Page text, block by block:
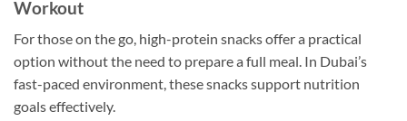
Workout
For those on the go, high-protein snacks offer a practical
option without the need to prepare a full meal. In Dubai’s
fast-paced environment, these snacks support nutrition
goals effectively.